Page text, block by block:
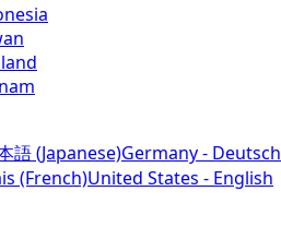
語 (Japanese)Germany - Deutsch
(French)United States - English